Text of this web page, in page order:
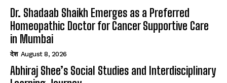
Dr. Shadaab Shaikh Emerges as a Preferred
Homeopathic Doctor for Cancer Supportive Care
in Mumbai
देश August 8, 2026
Abhiraj Shee’s Social Studies and Interdisciplinary